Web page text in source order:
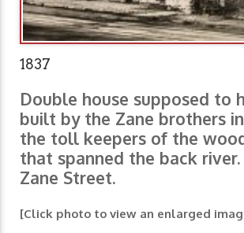
1837
Double house supposed to
built by the Zane brothers in
the toll keepers of the
that spanned the back
Zane Street.
[Click photo to view an enlarged